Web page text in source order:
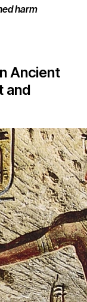
harm
Ancient
and